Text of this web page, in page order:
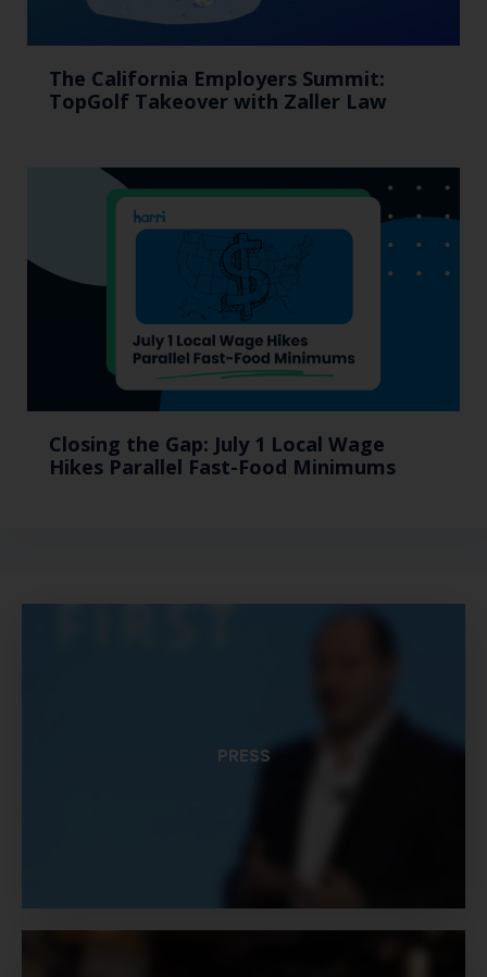
The California Employers Summit:
TopGolf Takeover with Zaller Law
Closing the Gap: July 1 Local Wage
Hikes Parallel Fast-Food Minimums
PRESS